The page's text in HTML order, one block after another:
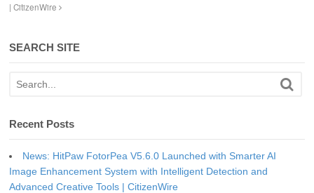
| CitizenWire
SEARCH SITE
Recent Posts
News: HitPaw FotorPea V5.6.0 Launched with Smarter AI
Image Enhancement System with Intelligent Detection and
Advanced Creative Tools | CitizenWire